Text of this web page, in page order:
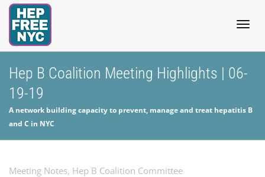
Hep B Coalition Meeting Highlights | 06-
19-19
A network building capacity to prevent, manage and treat hepatitis B
and C in NYC
Meeting Notes, Hep B Coalition Committee